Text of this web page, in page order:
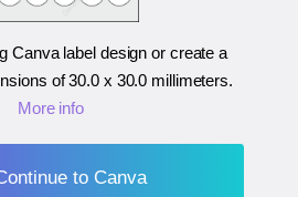
Canva label design or create a
of30.0 x 30.0 millimeters.
More info
to Canva